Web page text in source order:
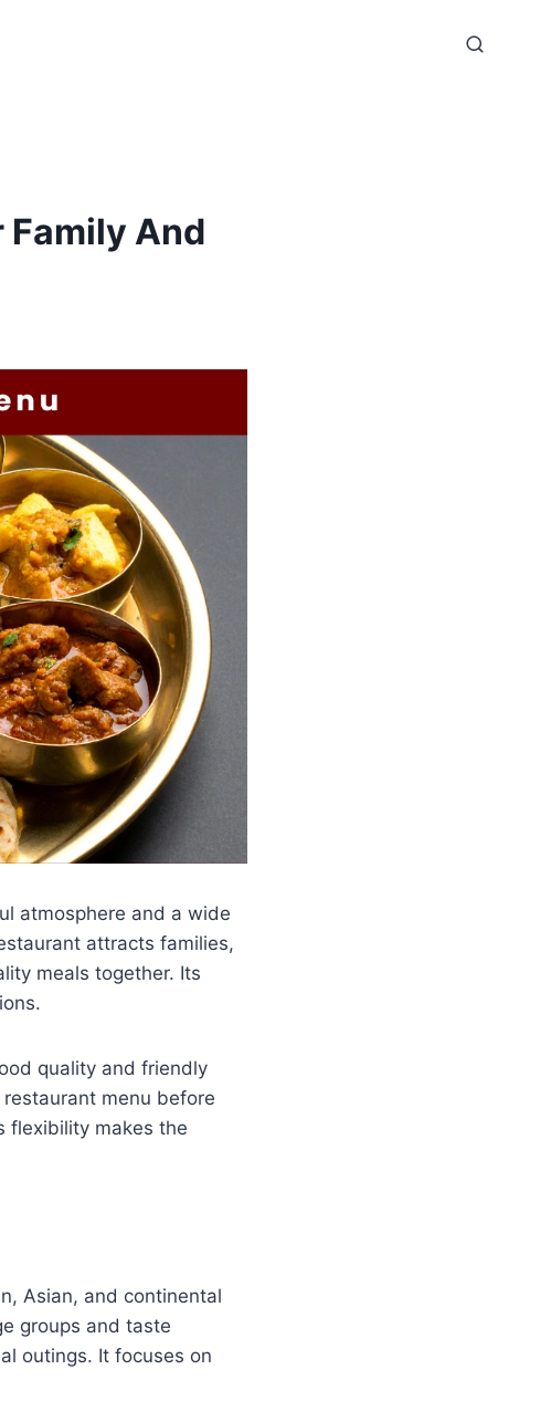
Family And
atmosphere and a wide
attracts families,
meals together. Its
quality and friendly
menu before
flexibility makes the
Asian, and continental
groups and taste
outings. It focuses on